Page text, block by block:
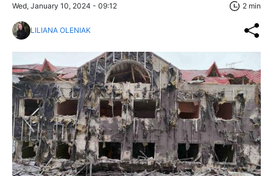
Wed, January 10, 2024 - 09:12 2 min
LILIANA OLENIAK